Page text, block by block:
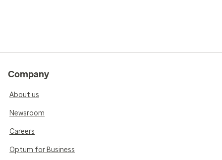
Company
About us
Newsroom
Careers
Optum for Business